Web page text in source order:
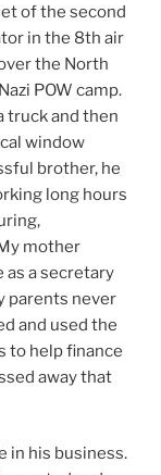
of the second
in the 8th air
the North
POW camp.
truck and then
window
brother, he
long hours
mother
a secretary
parents never
and used the
to help finance
away that
in his business.